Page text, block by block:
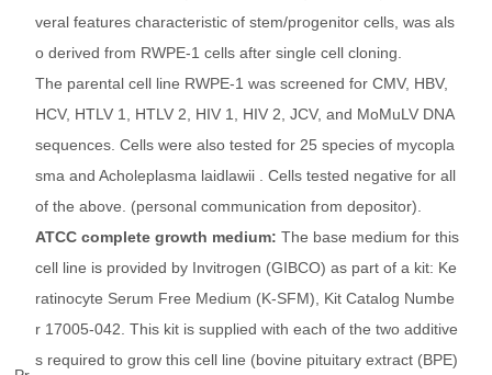
veral features characteristic of stem/progenitor cells, was als
o derived from RWPE-1 cells after single cell cloning.
The parental cell line RWPE-1 was screened for CMV, HBV,
HCV, HTLV 1, HTLV 2, HIV 1, HIV 2, JCV, and MoMuLV DNA
sequences. Cells were also tested for 25 species of mycopla
sma andAcholeplasma laidlawii
. Cells tested negative for all
of the above. (personal communication from depositor).
ATCC complete growth medium:The base medium for this
cell line is provided by Invitrogen (GIBCO) as part of a kit: Ke
ratinocyte Serum Free Medium (K-SFM), Kit Catalog Numbe
r 17005-042. This kit is supplied with each of the two additive
s required to grow this cell line (bovine pituitary extract (BPE)